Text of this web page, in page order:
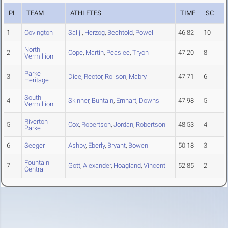
PL TEAM ATHLETES TIME SC
1 Covington Saliji, Herzog, Bechtold, Powell 46.82 10
2
North
Vermillion
Cope, Martin, Peaslee, Tryon 47.20 8
3
Parke
Heritage
Dice, Rector, Rolison, Mabry 47.71 6
4
South
Vermillion
Skinner, Buntain, Ernhart, Downs 47.98 5
5
Riverton
Parke
Cox, Robertson, Jordan, Robertson 48.53 4
6 Seeger Ashby, Eberly, Bryant, Bowen 50.18 3
7
Fountain
Central
Gott, Alexander, Hoagland, Vincent 52.85 2